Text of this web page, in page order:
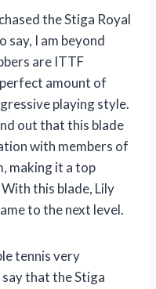
the Stiga Royal
say, I am beyond
are ITTF
amount of
playing style.
out that this blade
with members of
making it a top
this blade, Lily
to the next level.
tennis very
that the Stiga